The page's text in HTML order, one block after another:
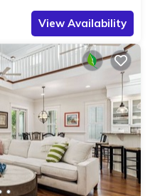
View Availability